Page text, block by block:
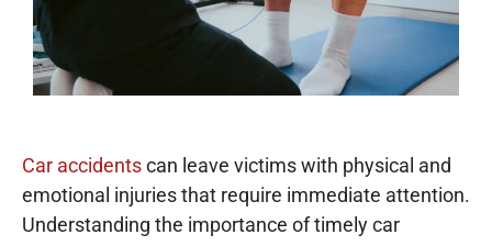
Car accidentscan leave victims with physical and
emotional injuries that require immediate attention.
Understanding the importance of timely car